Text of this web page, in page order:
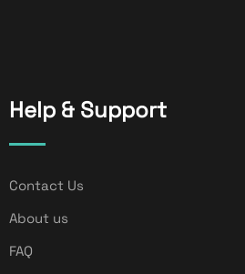
Help & Support
Contact Us
About us
FAQ